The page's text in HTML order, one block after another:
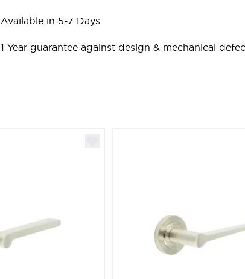
Available in 5-7 Days
1 Year guarantee against design & mechanical